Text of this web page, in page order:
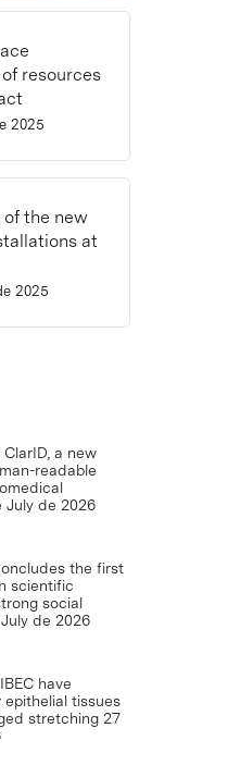
resources
2025
the new
at
2025
a new
readable
July de 2026
the first
scientific
social
de 2026
have
tissues
stretching 27